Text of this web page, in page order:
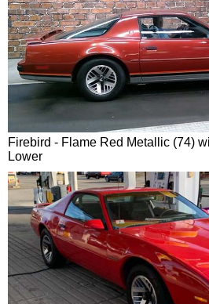
Firebird - Flame Red Metallic (74)
Lower